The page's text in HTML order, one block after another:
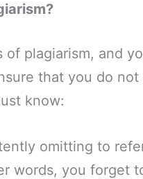
plagiarism, and
that you do
know:
omitting to
words, you forget